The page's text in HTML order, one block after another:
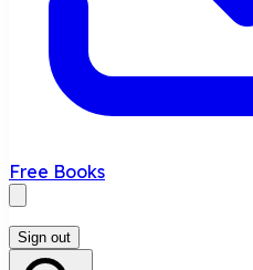
Free Books
Sign out